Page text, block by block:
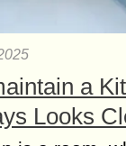
a
Looks